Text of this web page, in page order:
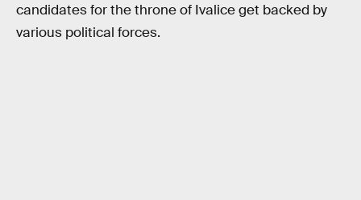
candidates for the throne of Ivalice get backed by
various political forces.